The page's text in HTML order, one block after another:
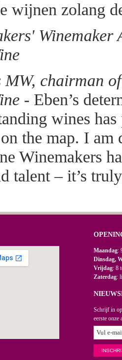
wijnen zolang
Winemaker
MW, chairman
- Eben’s
wines
the map. I am
Winemakers
talent – it’s
Maandag:
Dinsdag,
Vrijdag: 8
Zaterdag:
Schrijf in
eerste onze